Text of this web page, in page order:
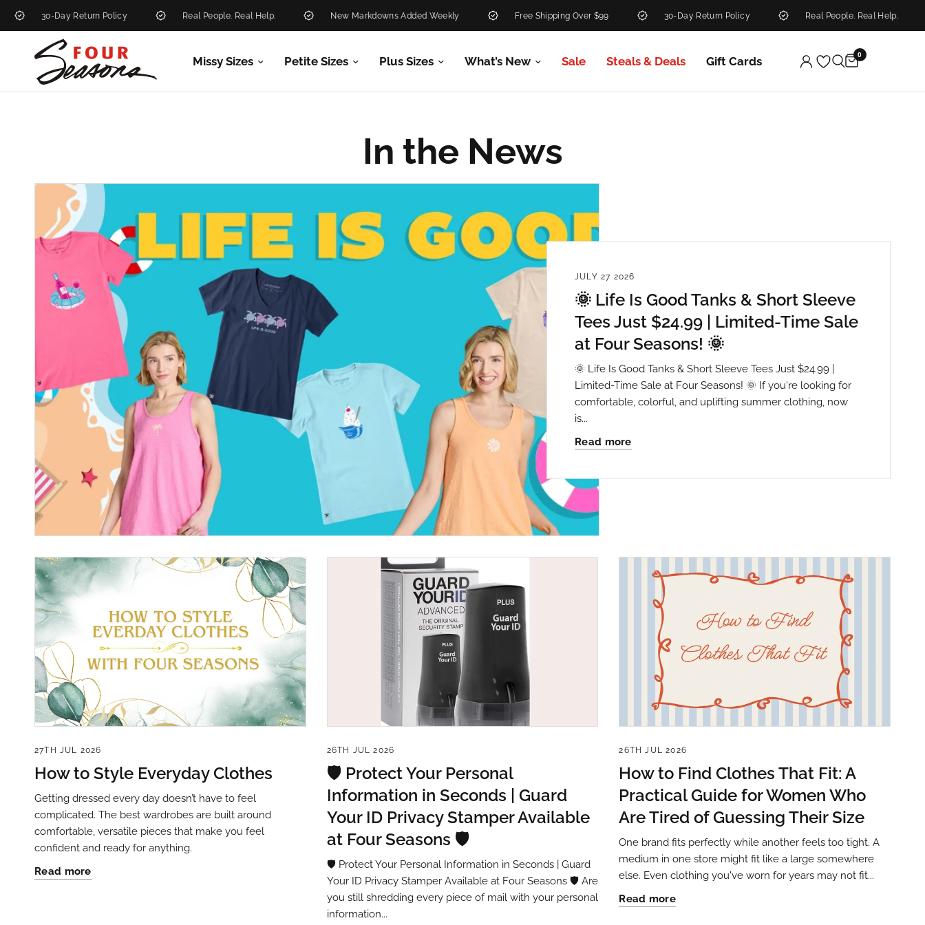
30-Day Return Policy Real People. Real Help. New Markdowns Added Weekly Free Shipping Over $99 30-Day Return Policy Real People. Real Help.
Missy Sizes Petite Sizes Plus Sizes What’s New Sale Steals & Deals Gift Cards 0
In the News
JULY 27 2026
🌞 Life Is Good Tanks & Short Sleeve
Tees Just $24.99 | Limited-Time Sale
at Four Seasons! 🌞
🌞 Life Is Good Tanks & Short Sleeve Tees Just $24.99 |
Limited-Time Sale at Four Seasons! 🌞 If you're looking for
comfortable, colorful, and uplifting summer clothing, now
is...
Read more
27TH JUL 2026
How to Style Everyday Clothes
Getting dressed every day doesn’t have to feel
complicated. The best wardrobes are built around
comfortable, versatile pieces that make you feel
confident and ready for anything.
Read more
26TH JUL 2026
🛡️ Protect Your Personal
Information in Seconds | Guard
Your ID Privacy Stamper Available
at Four Seasons 🛡️
🛡️ Protect Your Personal Information in Seconds | Guard
Your ID Privacy Stamper Available at Four Seasons 🛡️ Are
you still shredding every piece of mail with your personal
information...
26TH JUL 2026
How to Find Clothes That Fit: A
Practical Guide for Women Who
Are Tired of Guessing Their Size
One brand fits perfectly while another feels too tight. A
medium in one store might fit like a large somewhere
else. Even clothing you've worn for years may not fit...
Read more